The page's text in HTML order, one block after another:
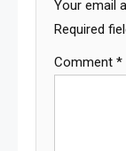
Your email
Required
Comment *